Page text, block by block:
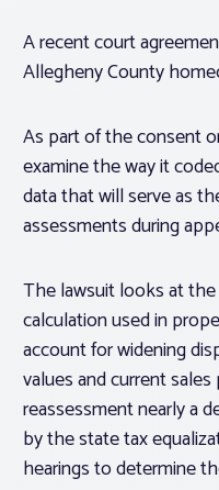
A recent court
Allegheny County
As part of the consent
examine the way it
data that will serve as
assessments during
The lawsuit looks at
calculation used in
account for widening
values and current
reassessment nearly a
by the state tax
hearings to determine